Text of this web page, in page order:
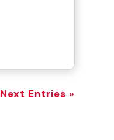
Next Entries »